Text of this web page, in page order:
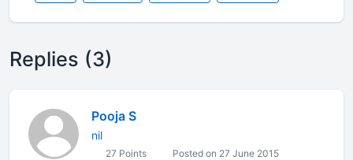
Replies (3)
Pooja S
nil
27 Points Posted on 27 June 2015